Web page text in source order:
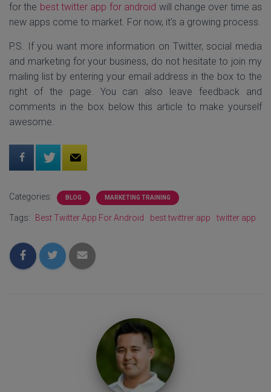
for the best twitter app for android will change over time as
new apps come to market. For now, it's a growing process.
P.S. If you want more information on Twitter, social media
and marketing for your business, do not hesitate to join my
mailing list by entering your email address in the box to the
right of the page. You can also leave feedback and
comments in the box below this article to make yourself
awesome.
Categories: BLOG MARKETING TRAINING
Tags: Best Twitter App For Android best twittrer app twitter app